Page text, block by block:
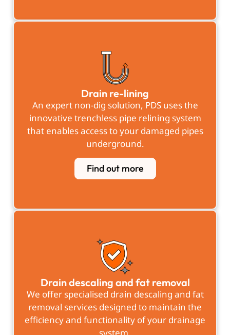
Drain re-lining
An expert non-dig solution, PDS uses the
innovative trenchless pipe relining system
that enables access to your damaged pipes
underground.
Find out more
Drain descaling and fat removal
We offer specialised drain descaling and fat
removal services designed to maintain the
efficiency and functionality of your drainage